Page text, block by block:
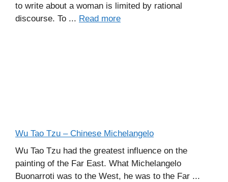
to write about a woman is limited by rational
discourse. To ... Read more
Wu Tao Tzu – Chinese Michelangelo
Wu Tao Tzu had the greatest influence on the
painting of the Far East. What Michelangelo
Buonarroti was to the West, he was to the Far ...